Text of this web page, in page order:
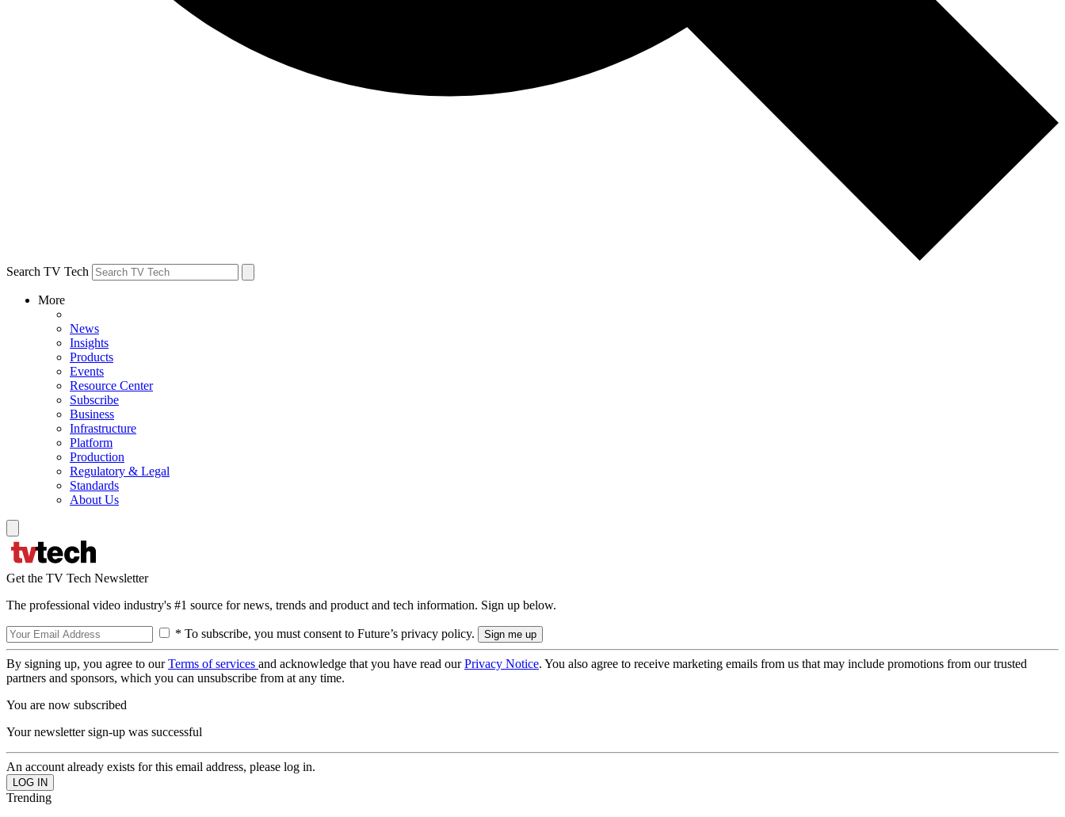
Search TV Tech
More
News
Insights
Products
Events
Resource Center
Subscribe
Business
Infrastructure
Platform
Production
Regulatory & Legal
Standards
About Us
Get the TV Tech Newsletter
The professional video industry's #1 source for news, trends and product and tech information. Sign up below.
* To subscribe, you must consent to Future’s privacy policy.
By signing up, you agree to ourTerms of services and acknowledge that you have read ourPrivacy Notice. You also agree to receive marketing emails from us that may include promotions from our trusted
partners and sponsors, which you can unsubscribe from at any time.
You are now subscribed
Your newsletter sign-up was successful
An account already exists for this email address, please log in.
Trending